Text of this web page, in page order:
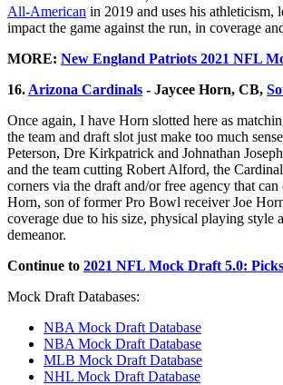
All-American in 2019 and uses his athleticism,
impact the game against the run, in coverage
MORE: New England Patriots 2021 NFL
16. Arizona Cardinals - Jaycee Horn, CB,
Once again, I have Horn slotted here as
the team and draft slot just make too much
Peterson, Dre Kirkpatrick and Johnathan
and the team cutting Robert Alford, the
corners via the draft and/or free agency that
Horn, son of former Pro Bowl receiver Joe
coverage due to his size, physical playing style
demeanor.
Continue to 2021 NFL Mock Draft 5.0:
Mock Draft Databases:
NBA Mock Draft Database
NBA Mock Draft Database
MLB Mock Draft Database
NHL Mock Draft Database